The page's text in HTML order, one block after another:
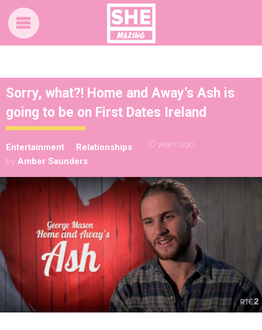
Sorry, what?! Home and Away’s Ash is
going to be on First Dates Ireland
Entertainment Relationships
10 years ago
by Amber Saunders